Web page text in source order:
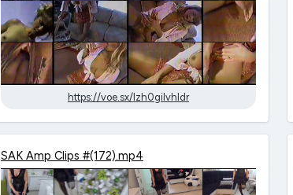
https://voe.sx/lzh0gilvhldr
SAK Amp Clips #(172).mp4